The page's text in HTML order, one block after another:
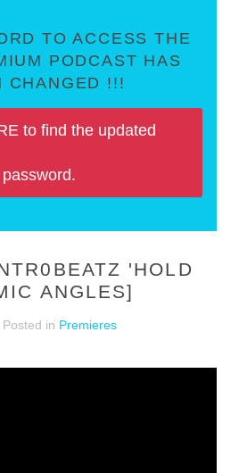
TO ACCESS THE
PODCAST HAS
CHANGED !!!
to find the updated
password.
'HOLD
ANGLES]
. Posted in Premieres